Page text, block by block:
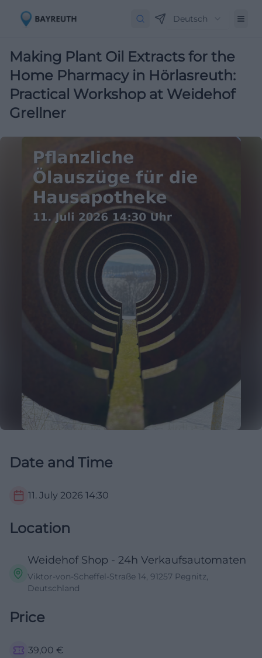
Deutsch
Making Plant Oil Extracts for the
Home Pharmacy in Hörlasreuth:
Practical Workshop at Weidehof
Grellner
Date and Time
11. July 2026 14:30
Location
Weidehof Shop - 24h Verkaufsautomaten
Viktor-von-Scheffel-Straße 14, 91257 Pegnitz,
Deutschland
Price
39,00 €